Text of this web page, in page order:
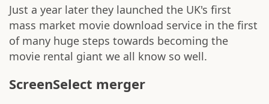
Just a year later they launched the UK's first
mass market movie download service in the first
of many huge steps towards becoming the
movie rental giant we all know so well.
ScreenSelect merger